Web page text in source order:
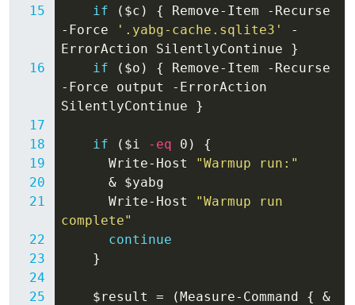
if
( $c ) { Remove-Item
-Recurse
-Force
'.yabg-cache.sqlite3'
-
ErrorAction
SilentlyContinue
}
if
( $o ) { Remove-Item
-Recurse
-Force
output
-ErrorAction
SilentlyContinue
}
if ( $i -eq 0 )
{
Write-Host
"Warmup run:"
& $yabg
Write-Host
"Warmup run
complete"
continue
}
$result = (Measure-Command {
&